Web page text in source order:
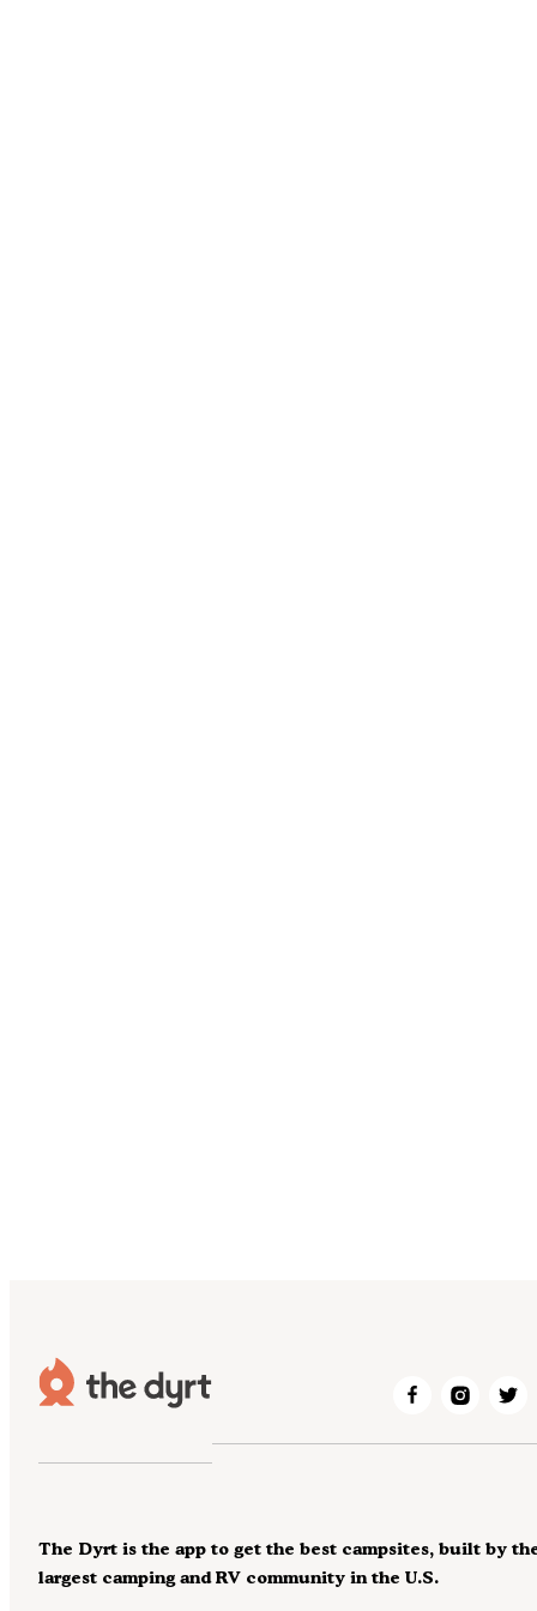
The Dyrt is the app to get the best campsites, built by
largest camping and RV community in the U.S.